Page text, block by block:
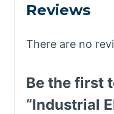
Reviews
There are no
Be the first
“Industrial